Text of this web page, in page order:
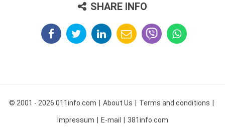
SHARE INFO
© 2001 - 2026 011info.com About Us Terms and conditions
Impressum E-mail 381info.com